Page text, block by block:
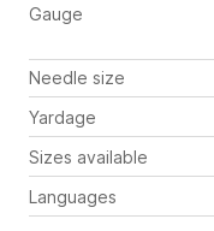
Gauge
Needle size
Yardage
Sizes available
Languages